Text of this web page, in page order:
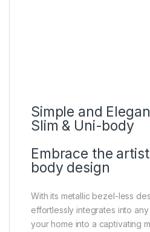
Simple and
Slim & Uni-body
Embrace the
body design
With its metallic bezel-less
effortlessly integrates into
your home into a captivating